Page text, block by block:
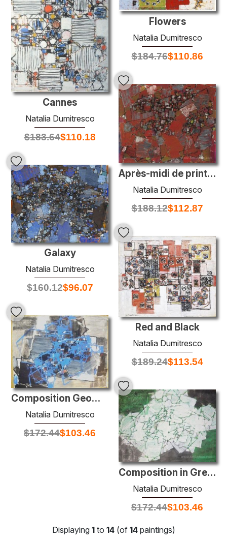
Flowers
Natalia Dumitresco
$184.76$110.86
Cannes
Natalia Dumitresco
$183.64$110.18
Après-midi de printemps
Natalia Dumitresco
$188.12$112.87
Galaxy
Natalia Dumitresco
$160.12$96.07
Red and Black
Natalia Dumitresco
$189.24$113.54
Composition Geometrique
Natalia Dumitresco
$172.44$103.46
Composition in Green
Natalia Dumitresco
$172.44$103.46
Displaying 1to 14(of 14paintings)